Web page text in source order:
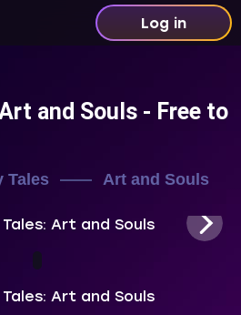
Log in
and Souls - Free to
Tales Art and Souls